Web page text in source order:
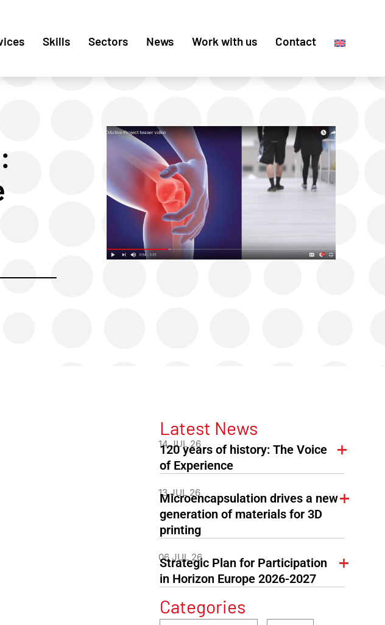
Skills Sectors News Work with us Contact
Latest News
14 JUL 26
120 years of history: The Voice
of Experience
13 JUL 26
Microencapsulation drives a new
generation of materials for 3D
printing
06 JUL 26
Strategic Plan for Participation
in Horizon Europe 2026-2027
Categories